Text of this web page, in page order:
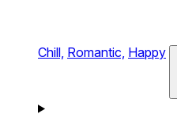
Chill, Romantic, Happy